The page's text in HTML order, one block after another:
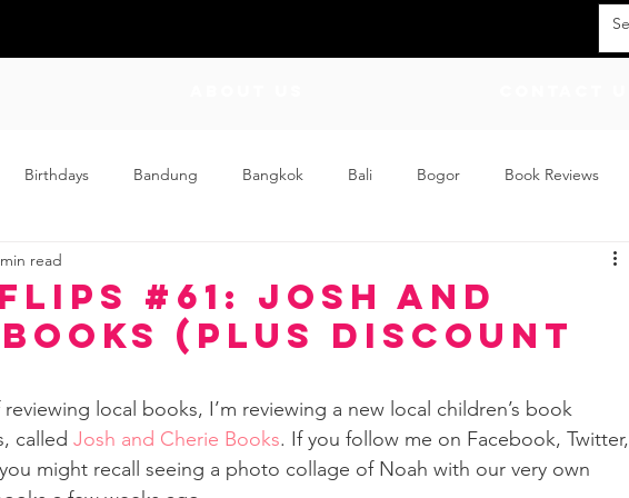
Birthdays Bandung Bangkok Bali Bogor Book Reviews
Craft
Events Family Food Friday Flips Fun God
Up Home
#61: Josh and
(Plus Discount
read
local books, I’m reviewing a new local children’s book
called Josh and Cherie Books. If you follow me on Facebook, Twitter,
might recall seeing a photo collage of Noah with our very own